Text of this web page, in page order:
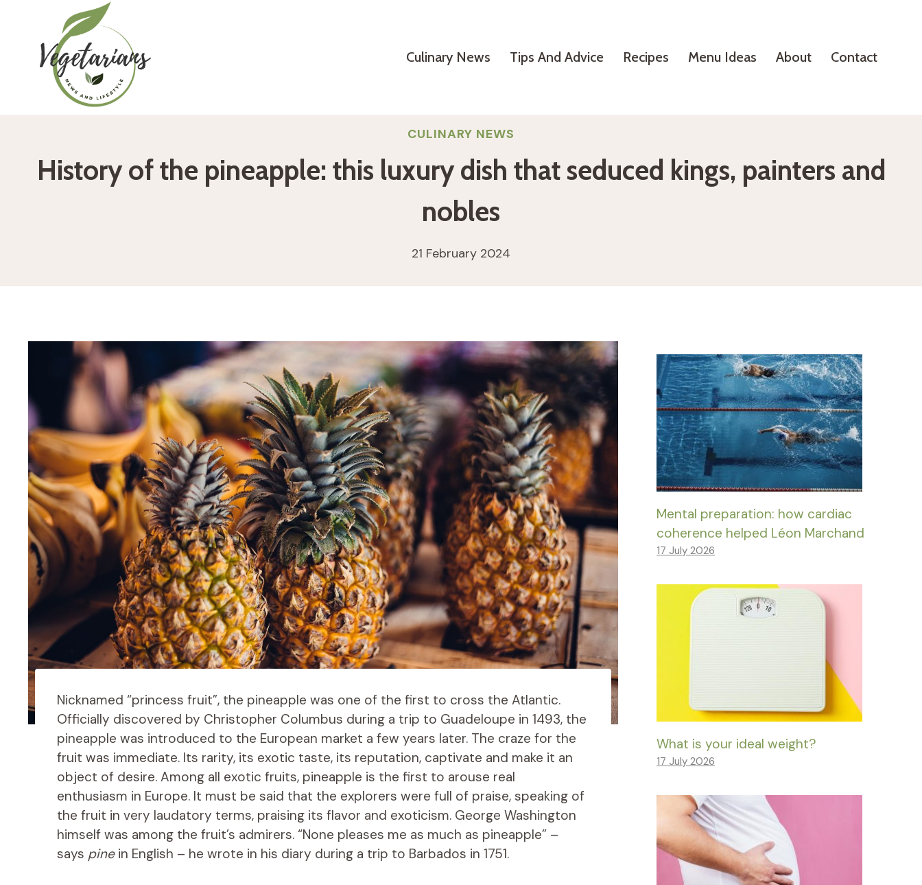
content
Culinary News Tips And Advice Recipes Menu Ideas About Contact
CULINARY NEWS
History of the pineapple: this luxury dish that seduced kings, painters and
nobles
21 February 2024
Nicknamed “princess fruit”, the pineapple was one of the first to cross the Atlantic.
Officially discovered by Christopher Columbus during a trip to Guadeloupe in 1493, the
pineapple was introduced to the European market a few years later. The craze for the
fruit was immediate. Its rarity, its exotic taste, its reputation, captivate and make it an
object of desire. Among all exotic fruits, pineapple is the first to arouse real
enthusiasm in Europe. It must be said that the explorers were full of praise, speaking of
the fruit in very laudatory terms, praising its flavor and exoticism. George Washington
himself was among the fruit’s admirers. “None pleases me as much as pineapple” –
says pinein English – he wrote in his diary during a trip to Barbados in 1751.
Mental preparation: how cardiac
coherence helped Léon Marchand
17 July 2026
What is your ideal weight?
17 July 2026